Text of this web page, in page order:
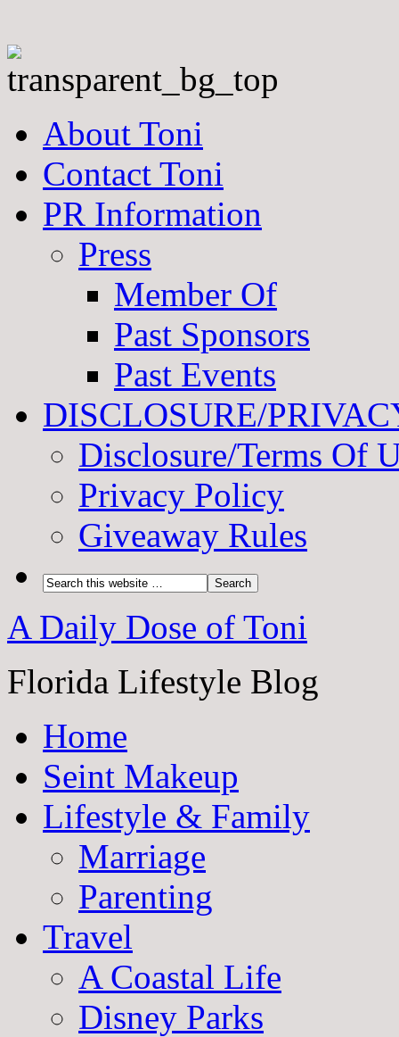
About Toni
Contact Toni
PR Information
Press
Member Of
Past Sponsors
Past Events
DISCLOSURE/
Disclosure/Terms Of
Privacy Policy
Giveaway Rules
A Daily Dose of Toni
Florida Lifestyle Blog
Home
Seint Makeup
Lifestyle & Family
Marriage
Parenting
Travel
A Coastal Life
Disney Parks